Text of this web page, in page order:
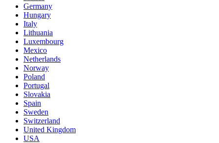
Germany
Hungary
Italy
Lithuania
Luxembourg
Mexico
Netherlands
Norway
Poland
Portugal
Slovakia
Spain
Sweden
Switzerland
United Kingdom
USA